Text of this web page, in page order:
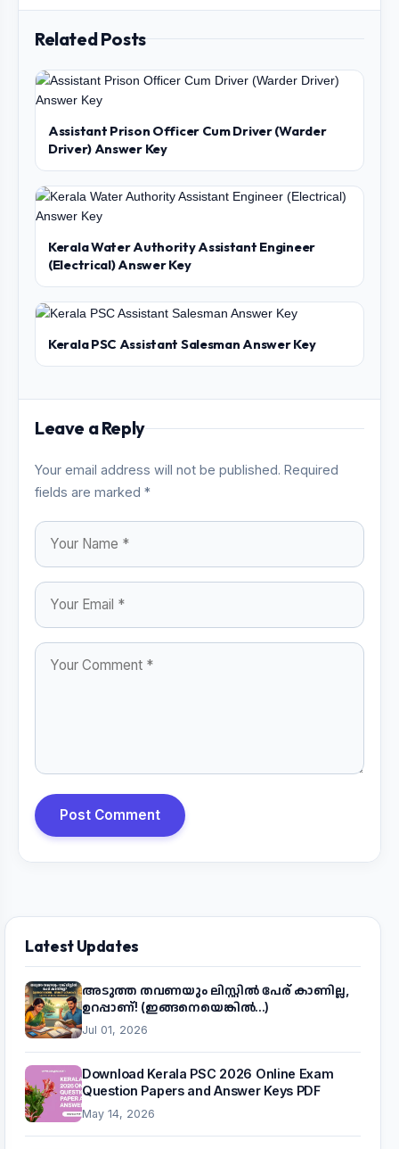
Related Posts
Assistant Prison Officer Cum Driver (Warder
Driver) Answer Key
Kerala Water Authority Assistant Engineer
(Electrical) Answer Key
Kerala PSC Assistant Salesman Answer Key
Leave a Reply
Your email address will not be published. Required
fields are marked *
Post Comment
Latest Updates
അടുത്ത തവണയും ലിസ്റ്റിൽ പേര് കാണില്ല,
ഉറപ്പാണ്! (ഇങ്ങനെയെങ്കിൽ...)
Jul 01, 2026
Download Kerala PSC 2026 Online Exam
Question Papers and Answer Keys PDF
May 14, 2026